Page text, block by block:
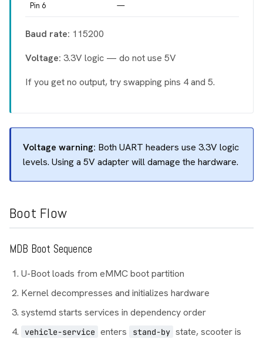
Pin 6 —
Baud rate: 115200
Voltage: 3.3V logic — do not use 5V
If you get no output, try swapping pins 4 and 5.
Voltage warning: Both UART headers use 3.3V logic
levels. Using a 5V adapter will damage the hardware.
Boot Flow
MDB Boot Sequence
U-Boot loads from eMMC boot partition
Kernel decompresses and initializes hardware
systemd starts services in dependency order
vehicle-service enters stand-by state, scooter is